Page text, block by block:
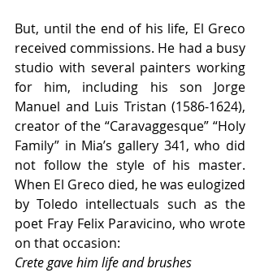
But, until the end of his life, El Greco
received commissions. He had a busy
studio with several painters working
for him, including his son Jorge
Manuel and Luis Tristan (1586-1624),
creator of the “Caravaggesque” “Holy
Family” in Mia’s gallery 341, who did
not follow the style of his master.
When El Greco died, he was eulogized
by Toledo intellectuals such as the
poet Fray Felix Paravicino, who wrote
on that occasion:
Crete gave him life and brushes